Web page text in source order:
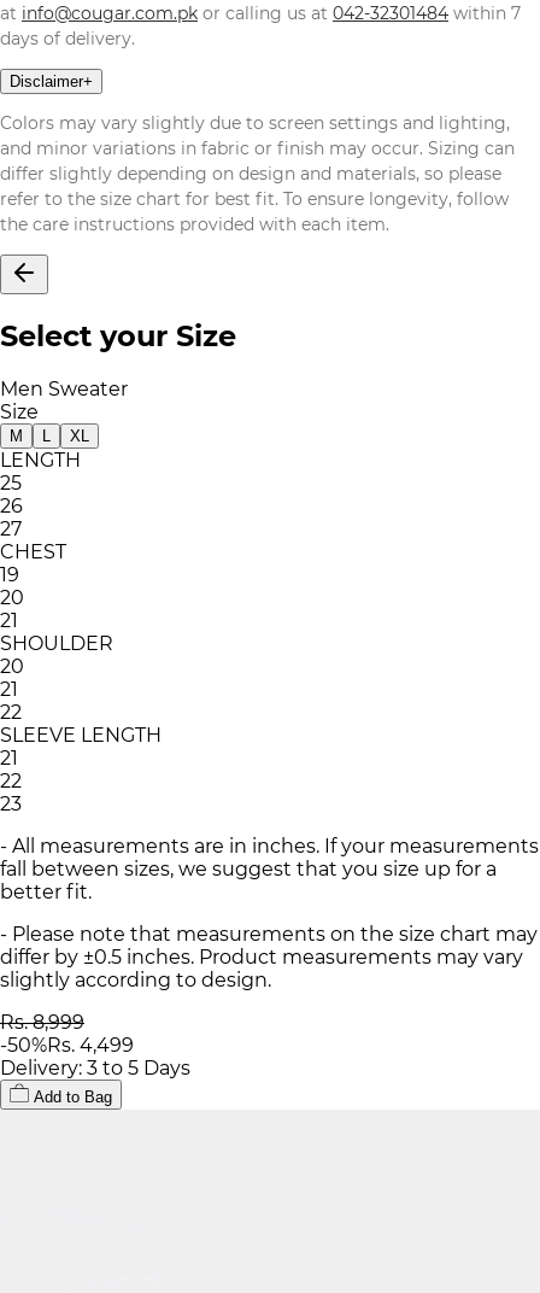
at info@cougar.com.pk or calling us at 042-32301484 within 7
days of delivery.
Disclaimer+
Colors may vary slightly due to screen settings and lighting,
and minor variations in fabric or finish may occur. Sizing can
differ slightly depending on design and materials, so please
refer to the size chart for best fit. To ensure longevity, follow
the care instructions provided with each item.
Select your Size
Men Sweater
Size
M L XL
LENGTH
25
26
27
CHEST
19
20
21
SHOULDER
20
21
22
SLEEVE LENGTH
21
22
23
- All measurements are in inches. If your measurements
fall between sizes, we suggest that you size up for a
better fit.
- Please note that measurements on the size chart may
differ by ±0.5 inches. Product measurements may vary
slightly according to design.
Rs. 8,999
-50%Rs. 4,499
Delivery: 3 to 5 Days
Add to Bag